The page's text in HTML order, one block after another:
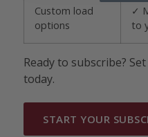
Custom load
options
✓
to
Ready to subscribe?
today.
START YOUR